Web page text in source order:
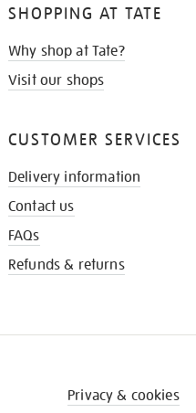
SHOPPING AT TATE
Why shop at Tate?
Visit our shops
CUSTOMER SERVICES
Delivery information
Contact us
FAQs
Refunds & returns
Privacy & cookies